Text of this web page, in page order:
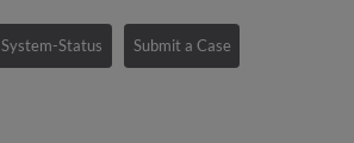
System-Status Submit a Case